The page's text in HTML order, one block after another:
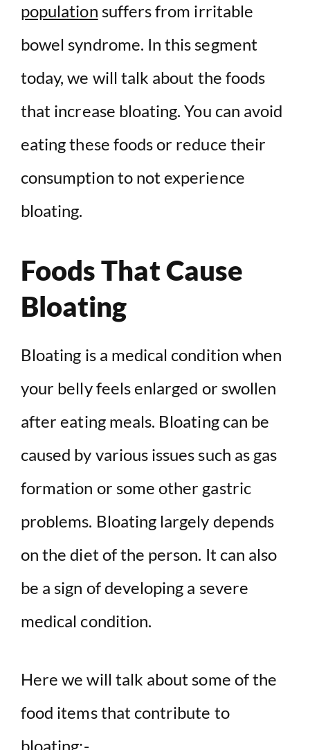
population suffers from irritable
bowel syndrome. In this segment
today, we will talk about the foods
that increase bloating. You can avoid
eating these foods or reduce their
consumption to not experience
bloating.
Foods That Cause
Bloating
Bloating is a medical condition when
your belly feels enlarged or swollen
after eating meals. Bloating can be
caused by various issues such as gas
formation or some other gastric
problems. Bloating largely depends
on the diet of the person. It can also
be a sign of developing a severe
medical condition.
Here we will talk about some of the
food items that contribute to
bloating:-